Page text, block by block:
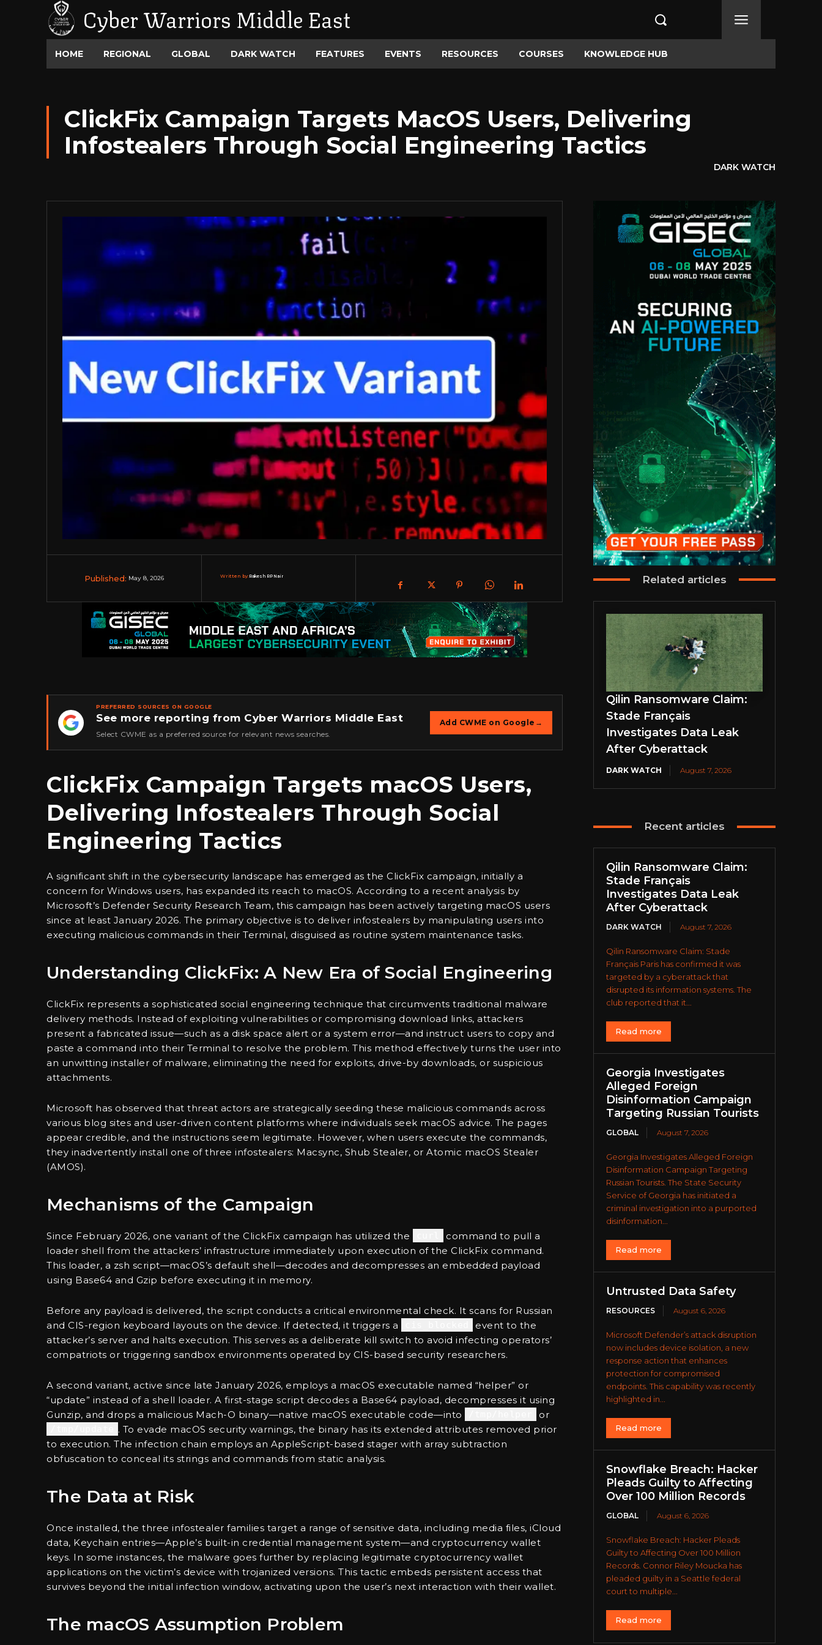
Cyber Warriors Middle East
HOME REGIONAL GLOBAL DARK WATCH FEATURES EVENTS RESOURCES COURSES KNOWLEDGE HUB
ClickFix Campaign Targets MacOS Users, Delivering
Infostealers Through Social Engineering Tactics
DARK WATCH
Published: May 8, 2026 Written by:Rakesh RP Nair
★
PREFERRED SOURCES ON GOOGLE
See more reporting from Cyber Warriors Middle East
Select CWME as a preferred source for relevant news searches.
Add CWME on Google →
ClickFix Campaign Targets macOS Users,
Delivering Infostealers Through Social
Engineering Tactics
A significant shift in the cybersecurity landscape has emerged as the ClickFix campaign, initially a
concern for Windows users, has expanded its reach to macOS. According to a recent analysis by
Microsoft’s Defender Security Research Team, this campaign has been actively targeting macOS users
since at least January 2026. The primary objective is to deliver infostealers by manipulating users into
executing malicious commands in their Terminal, disguised as routine system maintenance tasks.
Understanding ClickFix: A New Era of Social Engineering
ClickFix represents a sophisticated social engineering technique that circumvents traditional malware
delivery methods. Instead of exploiting vulnerabilities or compromising download links, attackers
present a fabricated issue—such as a disk space alert or a system error—and instruct users to copy and
paste a command into their Terminal to resolve the problem. This method effectively turns the user into
an unwitting installer of malware, eliminating the need for exploits, drive-by downloads, or suspicious
attachments.
Microsoft has observed that threat actors are strategically seeding these malicious commands across
various blog sites and user-driven content platforms where individuals seek macOS advice. The pages
appear credible, and the instructions seem legitimate. However, when users execute the commands,
they inadvertently install one of three infostealers: Macsync, Shub Stealer, or Atomic macOS Stealer
(AMOS).
Mechanisms of the Campaign
Since February 2026, one variant of the ClickFix campaign has utilized the
command to pull a
loader shell from the attackers’ infrastructure immediately upon execution of the ClickFix command.
This loader, a zsh script—macOS’s default shell—decodes and decompresses an embedded payload
using Base64 and Gzip before executing it in memory.
Before any payload is delivered, the script conducts a critical environmental check. It scans for Russian
and CIS-region keyboard layouts on the device. If detected, it triggers a
event to the
attacker’s server and halts execution. This serves as a deliberate kill switch to avoid infecting operators’
compatriots or triggering sandbox environments operated by CIS-based security researchers.
A second variant, active since late January 2026, employs a macOS executable named “helper” or
“update” instead of a shell loader. A first-stage script decodes a Base64 payload, decompresses it using
Gunzip, and drops a malicious Mach-O binary—native macOS executable code—into
or
. To evade macOS security warnings, the binary has its extended attributes removed prior
to execution. The infection chain employs an AppleScript-based stager with array subtraction
obfuscation to conceal its strings and commands from static analysis.
The Data at Risk
Once installed, the three infostealer families target a range of sensitive data, including media files, iCloud
data, Keychain entries—Apple’s built-in credential management system—and cryptocurrency wallet
keys. In some instances, the malware goes further by replacing legitimate cryptocurrency wallet
applications on the victim’s device with trojanized versions. This tactic embeds persistent access that
survives beyond the initial infection window, activating upon the user’s next interaction with their wallet.
The macOS Assumption Problem
Related articles
Qilin Ransomware Claim:
Stade Français
Investigates Data Leak
After Cyberattack
DARK WATCH August 7, 2026
Recent articles
Qilin Ransomware Claim:
Stade Français
Investigates Data Leak
After Cyberattack
DARK WATCH August 7, 2026
Qilin Ransomware Claim: Stade
Français Paris has confirmed it was
targeted by a cyberattack that
disrupted its information systems. The
club reported that it...
Read more
Georgia Investigates
Alleged Foreign
Disinformation Campaign
Targeting Russian Tourists
GLOBAL August 7, 2026
Georgia Investigates Alleged Foreign
Disinformation Campaign Targeting
Russian Tourists. The State Security
Service of Georgia has initiated a
criminal investigation into a purported
disinformation...
Read more
Untrusted Data Safety
RESOURCES August 6, 2026
Microsoft Defender’s attack disruption
now includes device isolation, a new
response action that enhances
protection for compromised
endpoints. This capability was recently
highlighted in...
Read more
Snowflake Breach: Hacker
Pleads Guilty to Affecting
Over 100 Million Records
GLOBAL August 6, 2026
Snowflake Breach: Hacker Pleads
Guilty to Affecting Over 100 Million
Records. Connor Riley Moucka has
pleaded guilty in a Seattle federal
court to multiple...
Read more